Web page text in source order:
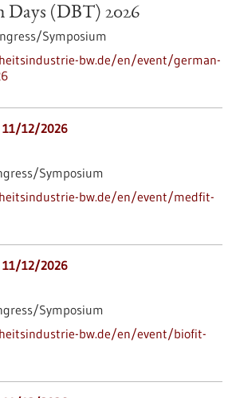
Days (DBT) 2026
Symposium
bw.de/en/event/german-
11/12/2026
Symposium
bw.de/en/event/medfit-
11/12/2026
Symposium
bw.de/en/event/biofit-